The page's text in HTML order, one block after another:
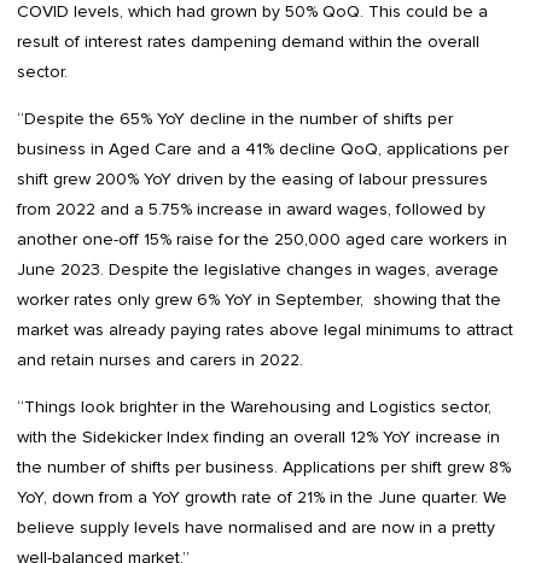
COVID levels, which had grown by 50% QoQ. This could be a
result of interest rates dampening demand within the overall
sector.
“Despite the 65% YoY decline in the number of shifts per
business in Aged Care and a 41% decline QoQ, applications per
shift grew 200% YoY driven by the easing of labour pressures
from 2022 and a 5.75% increase in award wages, followed by
another one-off 15% raise for the 250,000 aged care workers in
June 2023. Despite the legislative changes in wages, average
worker rates only grew 6% YoY in September, showing that the
market was already paying rates above legal minimums to attract
and retain nurses and carers in 2022.
“Things look brighter in the Warehousing and Logistics sector,
with the Sidekicker Index finding an overall 12% YoY increase in
the number of shifts per business. Applications per shift grew 8%
YoY, down from a YoY growth rate of 21% in the June quarter. We
believe supply levels have normalised and are now in a pretty
well-balanced market.”